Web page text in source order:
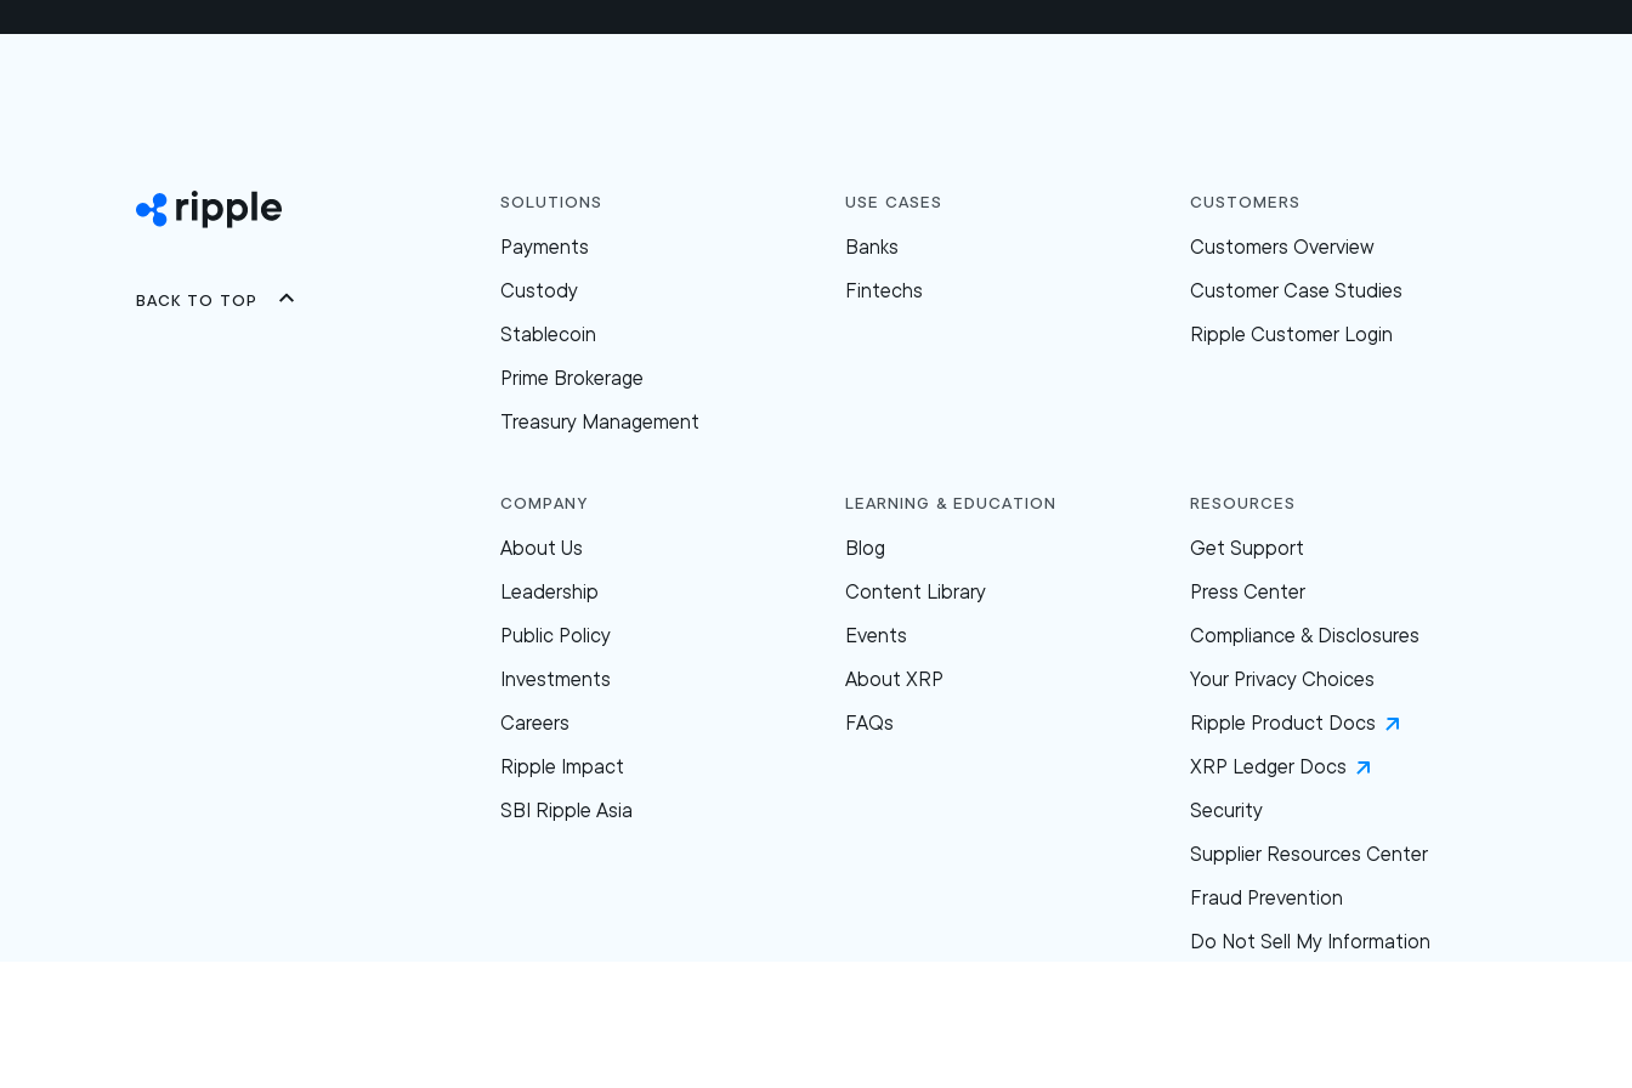
Back to top
Solutions
Payments
Custody
Stablecoin
Prime Brokerage
Treasury Management
Use Cases
Banks
Fintechs
Customers
Customers Overview
Customer Case Studies
Ripple Customer Login
Company
About Us
Leadership
Public Policy
Investments
Careers
Ripple Impact
SBI Ripple Asia
Learning & Education
Blog
Content Library
Events
About XRP
FAQs
Resources
Get Support
Press Center
Compliance & Disclosures
Your Privacy Choices
Ripple Product Docs
XRP Ledger Docs
Security
Supplier Resources Center
Fraud Prevention
Do Not Sell My Information